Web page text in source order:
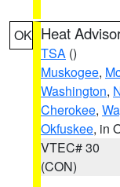
OK Heat
TSA ()
Muskogee,
Washington,
Cherokee,
Okfuskee, in
VTEC# 30
(CON)